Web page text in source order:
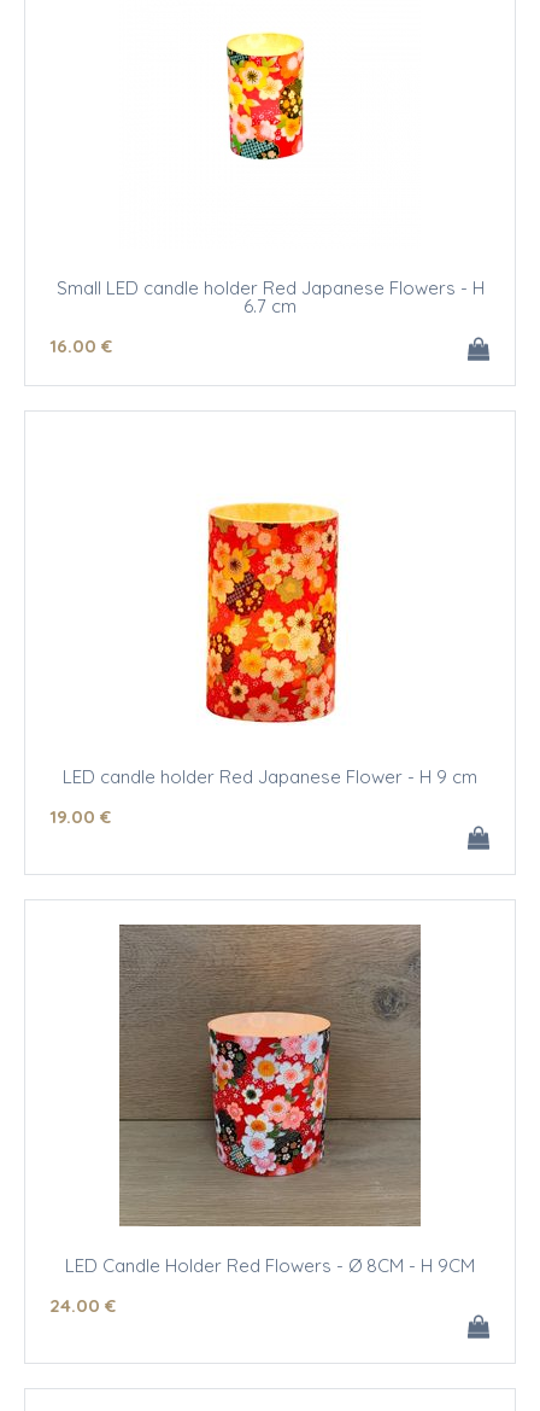
Small LED candle holder Red Japanese Flowers - H
6.7 cm
16.00 €
LED candle holder Red Japanese Flower - H 9 cm
19.00 €
LED Candle Holder Red Flowers - Ø 8CM - H 9CM
24.00 €